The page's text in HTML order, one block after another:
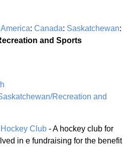
: Canada: Saskatchewan:
and Sports
Recreation and
Club - A hockey club for
in e fundraising for the benefit